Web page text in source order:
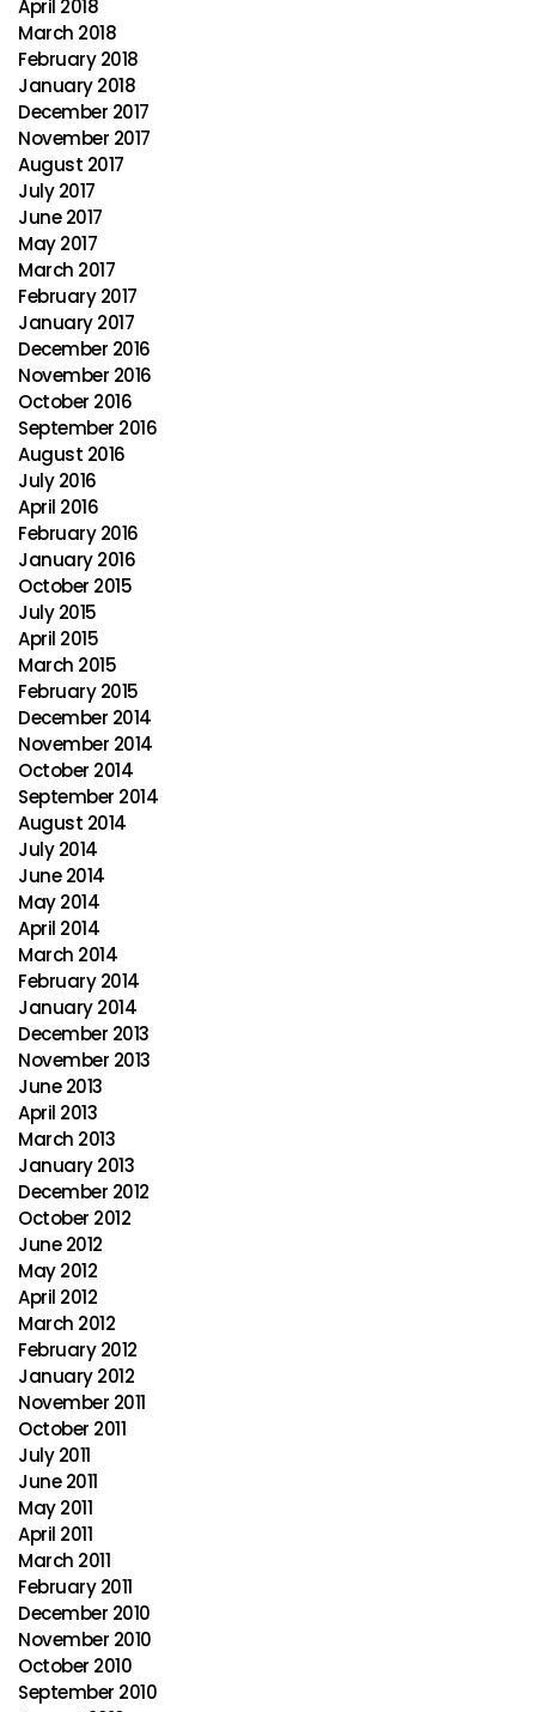
April 2018
March 2018
February 2018
January 2018
December 2017
November 2017
August 2017
July 2017
June 2017
May 2017
March 2017
February 2017
January 2017
December 2016
November 2016
October 2016
September 2016
August 2016
July 2016
April 2016
February 2016
January 2016
October 2015
July 2015
April 2015
March 2015
February 2015
December 2014
November 2014
October 2014
September 2014
August 2014
July 2014
June 2014
May 2014
April 2014
March 2014
February 2014
January 2014
December 2013
November 2013
June 2013
April 2013
March 2013
January 2013
December 2012
October 2012
June 2012
May 2012
April 2012
March 2012
February 2012
January 2012
November 2011
October 2011
July 2011
June 2011
May 2011
April 2011
March 2011
February 2011
December 2010
November 2010
October 2010
September 2010